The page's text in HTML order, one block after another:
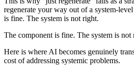
regenerate your way out of a system-
is fine. The system is not right.
The component is fine. The system is not
Here is where AI becomes genuinely
cost of addressing systemic problems.